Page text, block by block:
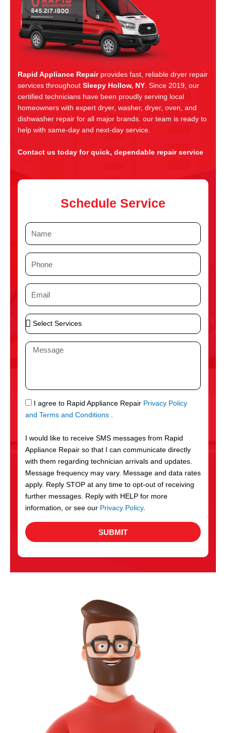
Rapid Appliance Repairprovides fast, reliable dryer repair
services throughout Sleepy Hollow, NY. Since 2019, our
certified technicians have been proudly serving local
homeowners with expert dryer, washer, dryer, oven, and
dishwasher repair for all major brands. our team is ready to
help with same-day and next-day service.
Contact us today for quick, dependable repair service
Schedule Service
N
P
n
e
E
i
l
S
e
S
r
v
c
e
s
M
a
g
e
S
M
I agree to Rapid Appliance Repair Privacy Policy
and Terms and Conditions .
I would like to receive SMS messages from Rapid
Appliance Repair so that I can communicate directly
with them regarding technician arrivals and updates.
Message frequency may vary. Message and data rates
apply. Reply STOP at any time to opt-out of receiving
further messages. Reply with HELP for more
information, or see our Privacy Policy.
SUBMIT